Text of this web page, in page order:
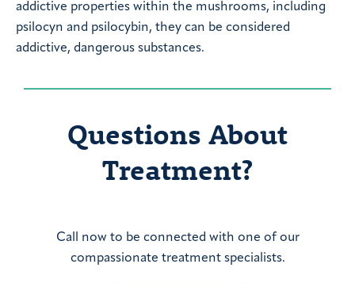
addictive properties within the mushrooms, including
psilocyn and psilocybin, they can be considered
addictive, dangerous substances.
Questions About
Treatment?
Call now to be connected with one of our
compassionate treatment specialists.